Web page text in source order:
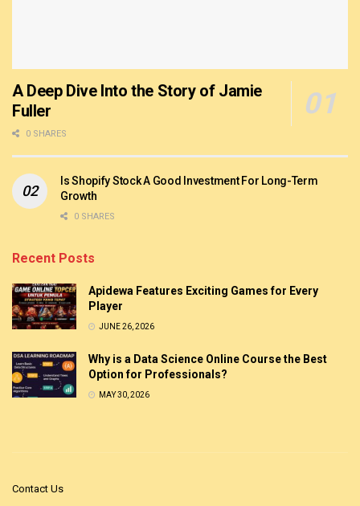
A Deep Dive Into the Story of Jamie
Fuller
0 SHARES
Is Shopify Stock A Good Investment For Long-Term
Growth
0 SHARES
Recent Posts
Apidewa Features Exciting Games for Every
Player
JUNE 26, 2026
Why is a Data Science Online Course the Best
Option for Professionals?
MAY 30, 2026
Contact Us